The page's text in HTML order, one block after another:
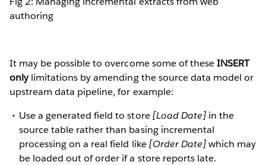
authoring
It may be possible to overcome some of theseINSERT
onlylimitations by amending the source data model or
upstream data pipeline, for example:
Use a generated field to store[Load Date]in the
source table rather than basing incremental
processing on a real field like[Order Date]which may
be loaded out of order if a store reports late.